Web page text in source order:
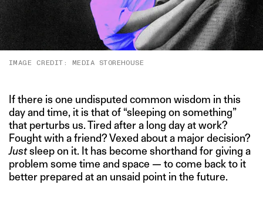
IMAGE CREDIT: MEDIA STOREHOUSE
If there is one undisputed common wisdom in this
day and time, it is that of “sleeping on something”
that perturbs us. Tired after a long day at work?
Fought with a friend? Vexed about a major decision?
Justsleep on it. It has become shorthand for giving a
problem some time and space — to come back to it
better prepared at an unsaid point in the future.